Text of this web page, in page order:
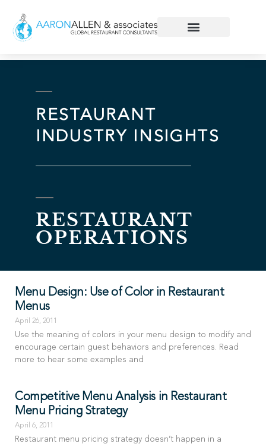
RESTAURANT
INDUSTRY INSIGHTS
RESTAURANT
OPERATIONS
Menu Design: Use of Color in Restaurant
Menus
April 26, 2011
Use the meaning of colors in your menu design to modify and
encourage certain guest behaviors and preferences. Read
more to hear some examples and
Competitive Menu Analysis in Restaurant
Menu Pricing Strategy
April 6, 2011
Restaurant menu pricing strategy doesn’t happen in a